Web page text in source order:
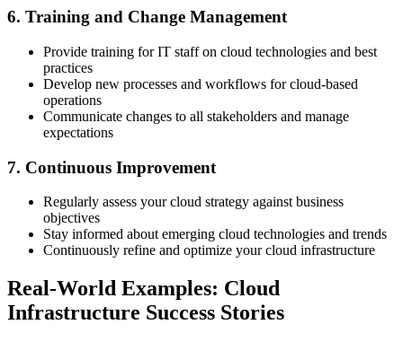
6. Training and Change Management
Provide training for IT staff on cloud technologies and best
practices
Develop new processes and workflows for cloud-based
operations
Communicate changes to all stakeholders and manage
expectations
7. Continuous Improvement
Regularly assess your cloud strategy against business
objectives
Stay informed about emerging cloud technologies and trends
Continuously refine and optimize your cloud infrastructure
Real-World Examples: Cloud
Infrastructure Success Stories